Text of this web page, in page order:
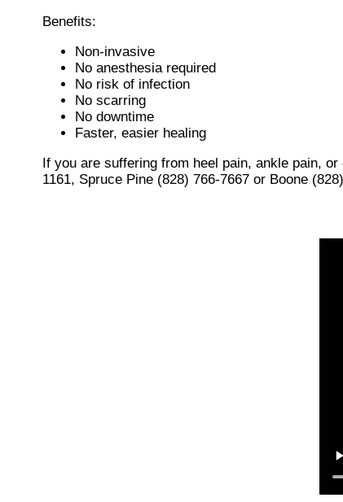
Benefits:
Non-invasive
No anesthesia required
No risk of infection
No scarring
No downtime
Faster, easier healing
If you are suffering from heel pain, ankle pain,
1161, Spruce Pine (828) 766-7667 or Boone